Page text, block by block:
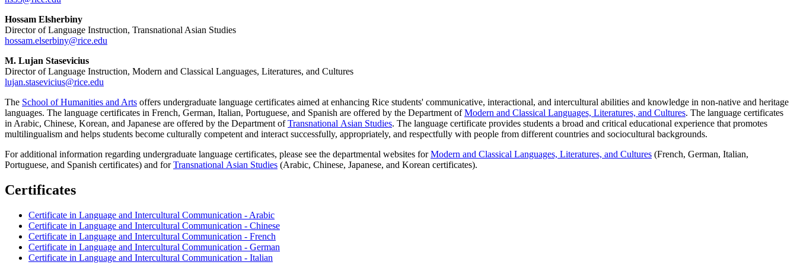
Hossam Elsherbiny
Director of Language Instruction, Transnational Asian Studies
hossam.elserbiny@rice.edu
M. Lujan Stasevicius
Director of Language Instruction, Modern and Classical Languages, Literatures, and Cultures
lujan.stasevicius@rice.edu
The School of Humanities and Arts offers undergraduate language certificates aimed at enhancing Rice students' communicative, interactional, and intercultural abilities and knowledge in non-native and heritage
languages. The language certificates in French, German, Italian, Portuguese, and Spanish are offered by the Department ofModern and Classical Languages, Literatures, and Cultures. The language certificates
in Arabic, Chinese, Korean, and Japanese are offered by the Department ofTransnational Asian Studies. The language certificate provides students a broad and critical educational experience that promotes
multilingualism and helps students become culturally competent and interact successfully, appropriately, and respectfully with people from different countries and sociocultural backgrounds.
For additional information regarding undergraduate language certificates, please see the departmental websites forModern and Classical Languages, Literatures, and Cultures (French, German, Italian,
Portuguese, and Spanish certificates) and forTransnational Asian Studies (Arabic, Chinese, Japanese, and Korean certificates).
Certificates
Certificate in Language and Intercultural Communication - Arabic
Certificate in Language and Intercultural Communication - Chinese
Certificate in Language and Intercultural Communication - French
Certificate in Language and Intercultural Communication - German
Certificate in Language and Intercultural Communication - Italian